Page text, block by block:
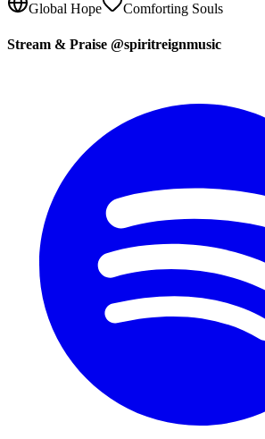
Global Hope Comforting Souls
Stream & Praise @spiritreignmusic